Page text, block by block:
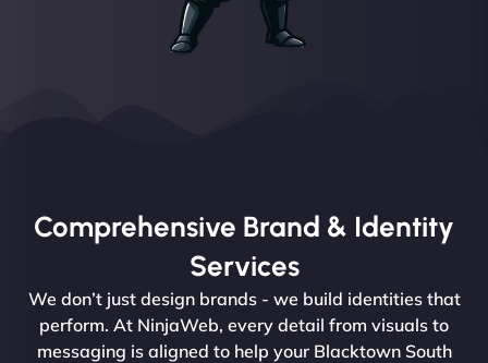
Comprehensive Brand & Identity
Services
We don’t just design brands - we build identities that
perform. At NinjaWeb, every detail from visuals to
messaging is aligned to help your Blacktown South